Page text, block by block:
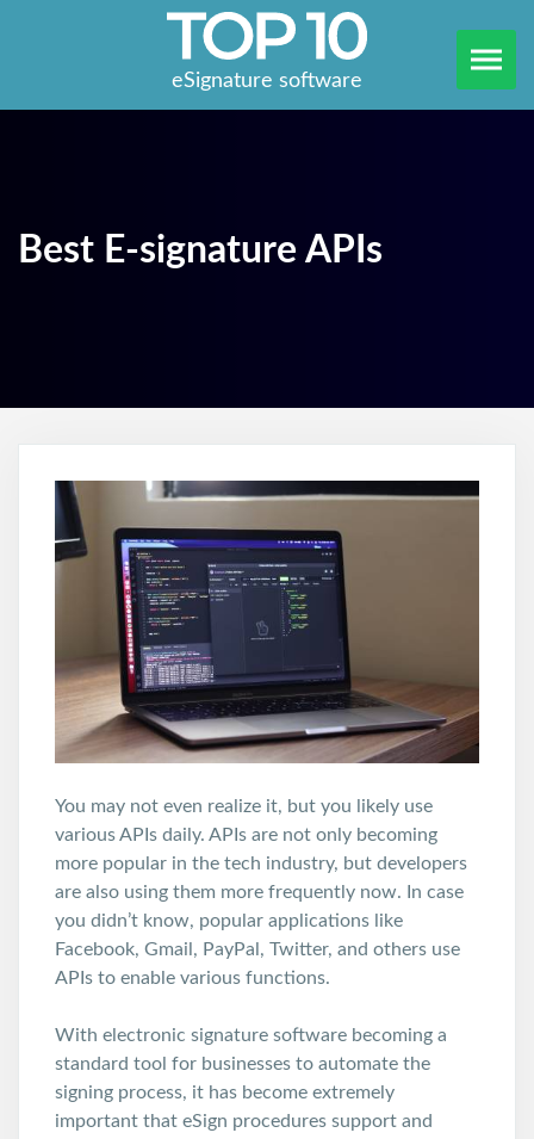
eSignature software
Best E-signature APIs
You may not even realize it, but you likely use
various APIs daily. APIs are not only becoming
more popular in the tech industry, but developers
are also using them more frequently now. In case
you didn’t know, popular applications like
Facebook, Gmail, PayPal, Twitter, and others use
APIs to enable various functions.
With electronic signature software becoming a
standard tool for businesses to automate the
signing process, it has become extremely
important that eSign procedures support and